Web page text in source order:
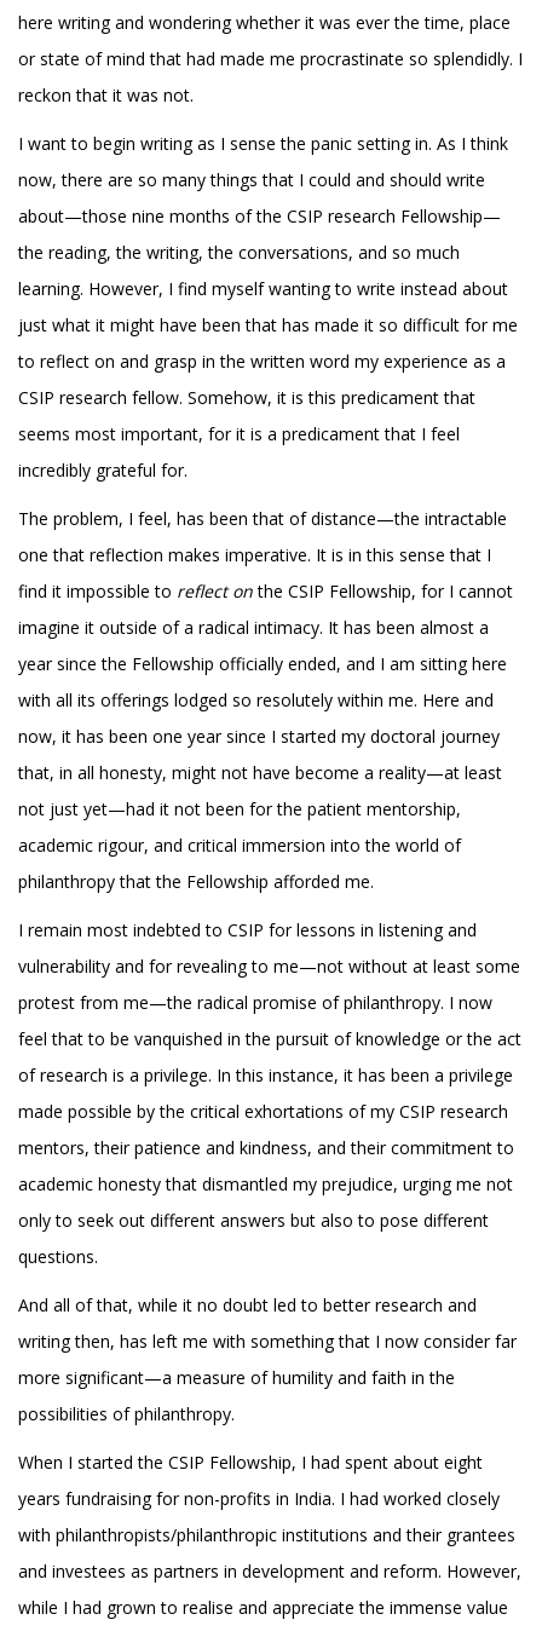
here writing and wondering whether it was ever the time, place
or state of mind that had made me procrastinate so splendidly. I
reckon that it was not.
I want to begin writing as I sense the panic setting in. As I think
now, there are so many things that I could and should write
about—those nine months of the CSIP research Fellowship—
the reading, the writing, the conversations, and so much
learning. However, I find myself wanting to write instead about
just what it might have been that has made it so difficult for me
to reflect on and grasp in the written word my experience as a
CSIP research fellow. Somehow, it is this predicament that
seems most important, for it is a predicament that I feel
incredibly grateful for.
The problem, I feel, has been that of distance—the intractable
one that reflection makes imperative. It is in this sense that I
find it impossible to reflect onthe CSIP Fellowship, for I cannot
imagine it outside of a radical intimacy. It has been almost a
year since the Fellowship officially ended, and I am sitting here
with all its offerings lodged so resolutely within me. Here and
now, it has been one year since I started my doctoral journey
that, in all honesty, might not have become a reality—at least
not just yet—had it not been for the patient mentorship,
academic rigour, and critical immersion into the world of
philanthropy that the Fellowship afforded me.
I remain most indebted to CSIP for lessons in listening and
vulnerability and for revealing to me—not without at least some
protest from me—the radical promise of philanthropy. I now
feel that to be vanquished in the pursuit of knowledge or the act
of research is a privilege. In this instance, it has been a privilege
made possible by the critical exhortations of my CSIP research
mentors, their patience and kindness, and their commitment to
academic honesty that dismantled my prejudice, urging me not
only to seek out different answers but also to pose different
questions.
And all of that, while it no doubt led to better research and
writing then, has left me with something that I now consider far
more significant—a measure of humility and faith in the
possibilities of philanthropy.
When I started the CSIP Fellowship, I had spent about eight
years fundraising for non-profits in India. I had worked closely
with philanthropists/philanthropic institutions and their grantees
and investees as partners in development and reform. However,
while I had grown to realise and appreciate the immense value